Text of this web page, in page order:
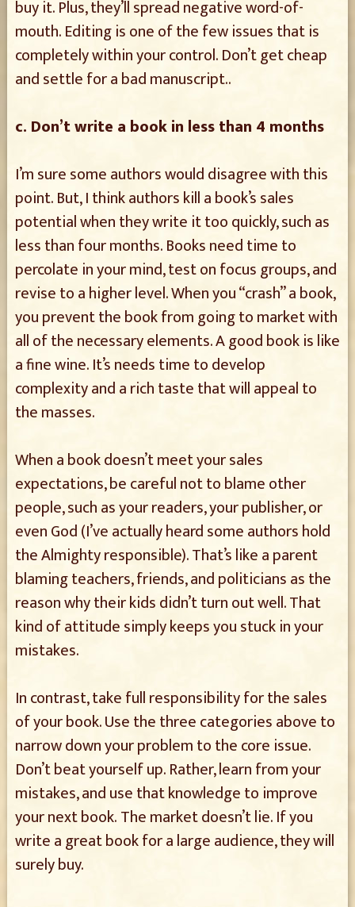
buy it. Plus, they’ll spread negative word-of-
mouth. Editing is one of the few issues that is
completely within your control. Don’t get cheap
and settle for a bad manuscript..
c. Don’t write a book in less than 4 months
I’m sure some authors would disagree with this
point. But, I think authors kill a book’s sales
potential when they write it too quickly, such as
less than four months. Books need time to
percolate in your mind, test on focus groups, and
revise to a higher level. When you “crash” a book,
you prevent the book from going to market with
all of the necessary elements. A good book is like
a fine wine. It’s needs time to develop
complexity and a rich taste that will appeal to
the masses.
When a book doesn’t meet your sales
expectations, be careful not to blame other
people, such as your readers, your publisher, or
even God (I’ve actually heard some authors hold
the Almighty responsible). That’s like a parent
blaming teachers, friends, and politicians as the
reason why their kids didn’t turn out well. That
kind of attitude simply keeps you stuck in your
mistakes.
In contrast, take full responsibility for the sales
of your book. Use the three categories above to
narrow down your problem to the core issue.
Don’t beat yourself up. Rather, learn from your
mistakes, and use that knowledge to improve
your next book. The market doesn’t lie. If you
write a great book for a large audience, they will
surely buy.